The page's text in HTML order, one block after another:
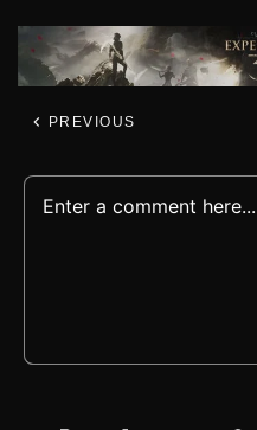
PREVIOUS